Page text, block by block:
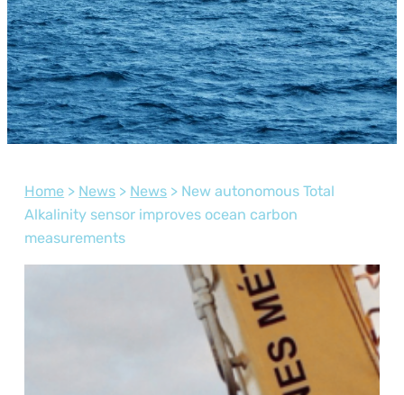
Home > News > News > New autonomous Total
Alkalinity sensor improves ocean carbon
measurements